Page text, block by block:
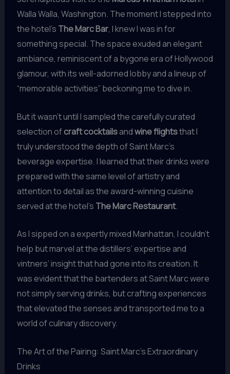
Walla Walla, Washington. The moment I stepped into
the hotel’s The Marc Bar, I knew I was in for
something special. The space exuded an elegant
ambiance, reminiscent of a bygone era of Hollywood
glamour, with its well-adorned lobby and a lineup of
“memorable activities” beckoning me to dive in.
But it wasn’t until I sampled the carefully curated
selection ofcraft cocktailsandwine flightsthat I
truly understood the depth of Saint Marc’s
beverage expertise. I learned that their drinks were
prepared with the same level of artistry and
attention to detail as the award-winning cuisine
served at the hotel’s The Marc Restaurant.
As I sipped on a expertly mixed Manhattan, I couldn’t
help but marvel at the distillers’ expertise and
vintners’ insight that had gone into its creation. It
was evident that the bartenders at Saint Marc were
not simply serving drinks, but crafting experiences
that elevated the senses and transported me to a
world of culinary discovery.
The Art of the Pairing: Saint Marc’s Extraordinary
Drinks